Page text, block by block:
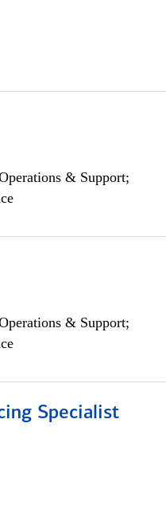
& Support;
& Support;
Specialist